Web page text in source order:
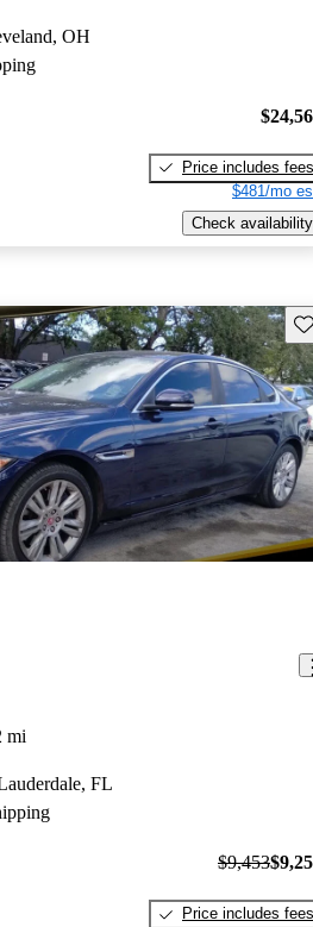
OH
Price includes fees
$481/mo
Check availability
mi
FL
$9,453
Price includes fees